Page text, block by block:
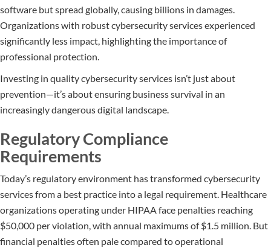
software but spread globally, causing billions in damages.
Organizations with robust cybersecurity services experienced
significantly less impact, highlighting the importance of
professional protection.
Investing in quality cybersecurity services isn’t just about
prevention—it’s about ensuring business survival in an
increasingly dangerous digital landscape.
Regulatory Compliance
Requirements
Today’s regulatory environment has transformed cybersecurity
services from a best practice into a legal requirement. Healthcare
organizations operating under HIPAA face penalties reaching
$50,000 per violation, with annual maximums of $1.5 million. But
financial penalties often pale compared to operational